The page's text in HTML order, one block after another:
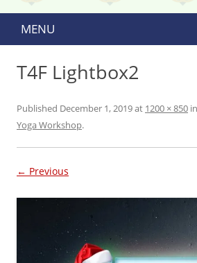
MENU
Skip to
T4F Lightbox2
Published December 1, 2019at 1200 × 850 in
Yoga Workshop.
← Previous